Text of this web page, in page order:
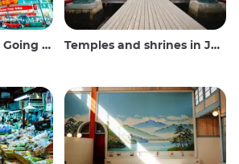
drinking Temples and shrines in Japan